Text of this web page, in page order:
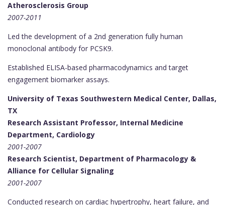
Atherosclerosis Group
2007-2011
Led the development of a 2nd generation fully human
monoclonal antibody for PCSK9.
Established ELISA-based pharmacodynamics and target
engagement biomarker assays.
University of Texas Southwestern Medical Center, Dallas,
TX
Research Assistant Professor, Internal Medicine
Department, Cardiology
2001-2007
Research Scientist, Department of Pharmacology &
Alliance for Cellular Signaling
2001-2007
Conducted research on cardiac hypertrophy, heart failure, and